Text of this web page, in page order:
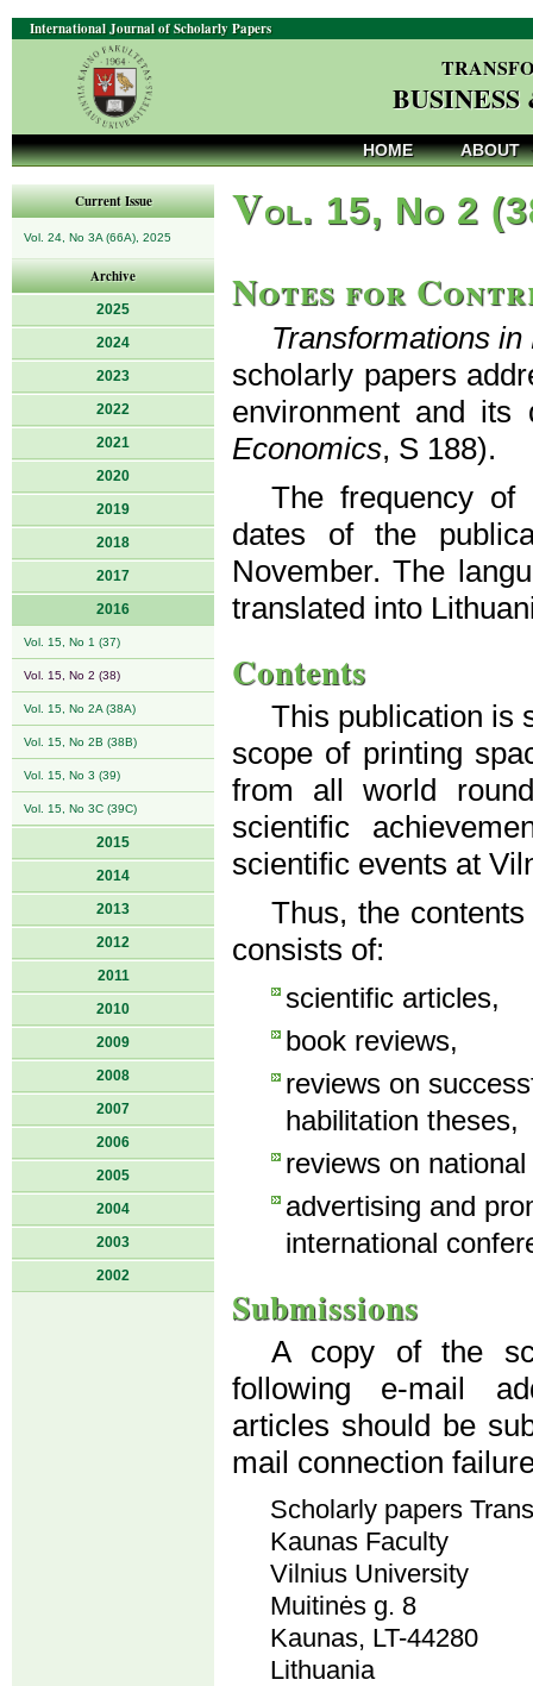
International Journal of Scholarly Papers
HOME ABOUT
Current Issue
Vol. 24, No 3A (66A), 2025
Archive
2025
2024
2023
2022
2021
2020
2019
2018
2017
2016
Vol. 15, No 1 (37)
Vol. 15, No 2 (38)
Vol. 15, No 2A (38A)
Vol. 15, No 2B (38B)
Vol. 15, No 3 (39)
Vol. 15, No 3C (39C)
2015
2014
2013
2012
2011
2010
2009
2008
2007
2006
2005
2004
2003
2002
Vol. 15, No 2
Notes for
Transformations
scholarly papers
environment and its
Economics, S 188).
The frequency of
dates of the
November. The
translated into
Contents
This publication is
scope of printing
from all world
scientific
scientific events at
Thus, the
consists of:
scientific articles,
book reviews,
reviews on
habilitation theses,
reviews on
advertising and
international
Submissions
A copy of the
following e-mail
articles should be
mail connection
Scholarly papers
Kaunas Faculty
Vilnius University
Muitinės g. 8
Kaunas, LT-44280
Lithuania